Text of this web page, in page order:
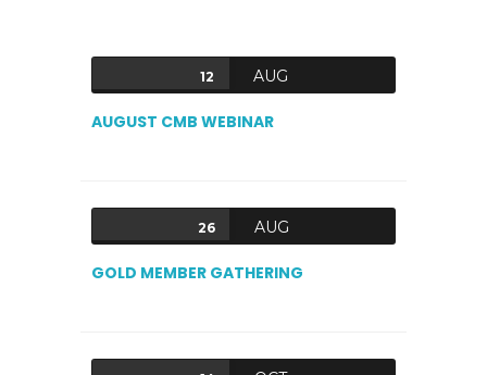
12 AUG
AUGUST CMB WEBINAR
26 AUG
GOLD MEMBER GATHERING